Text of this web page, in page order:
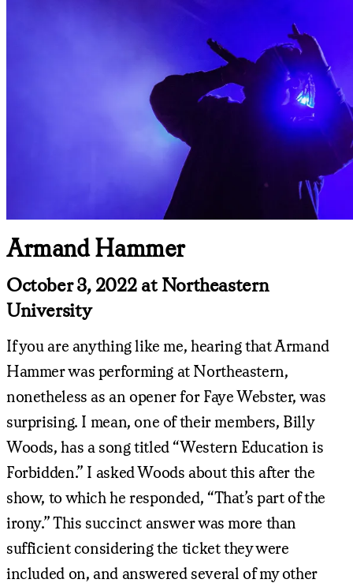
Armand Hammer
October 3, 2022 at Northeastern
University
If you are anything like me, hearing that Armand
Hammer was performing at Northeastern,
nonetheless as an opener for Faye Webster, was
surprising. I mean, one of their members, Billy
Woods, has a song titled “Western Education is
Forbidden.” I asked Woods about this after the
show, to which he responded, “That’s part of the
irony.” This succinct answer was more than
sufficient considering the ticket they were
included on, and answered several of my other